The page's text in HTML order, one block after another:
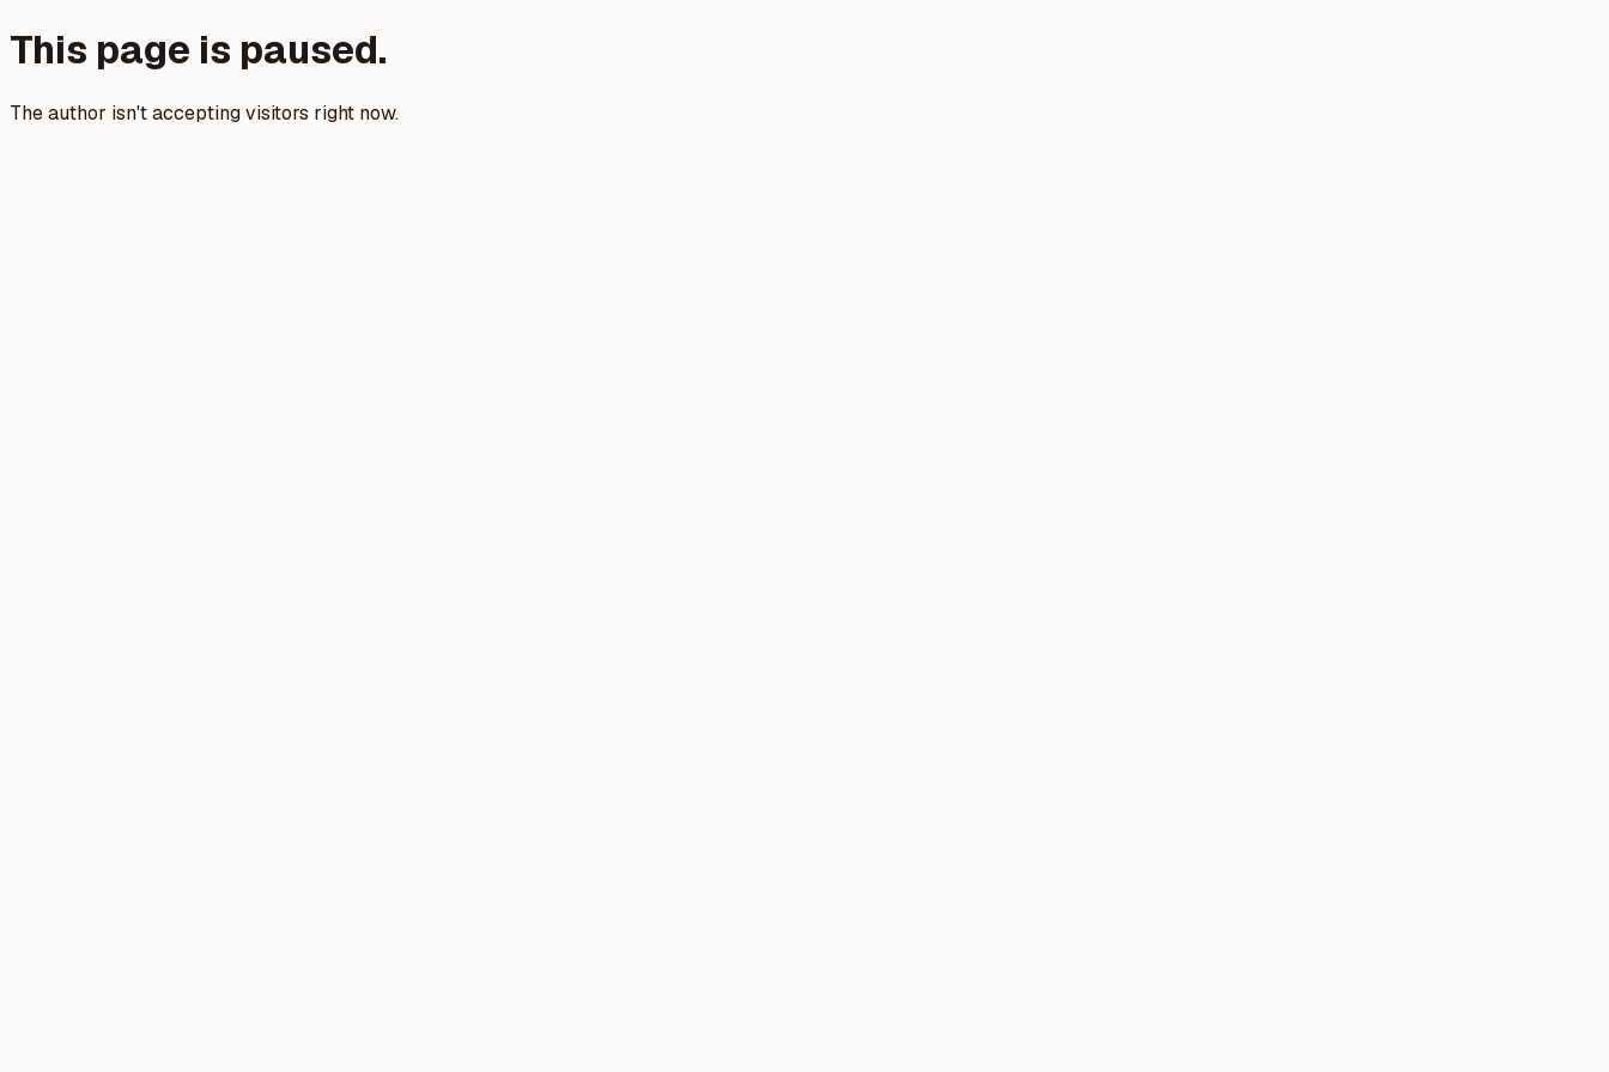
This page is paused.
The author isn't accepting visitors right now.